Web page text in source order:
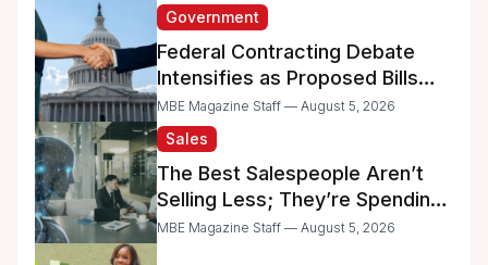
Government
Federal Contracting Debate
Intensifies as Proposed Bills
Raise Concerns for Women-
and Minority-Owned
Businesses
MBE Magazine Staff — August 5, 2026
Sales
The Best Salespeople Aren’t
Selling Less; They’re Spending
Too Much Time on
MBE Magazine Staff — August 5, 2026